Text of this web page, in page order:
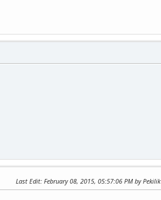
Last Edit: February 08, 2015, 05:57:06 PM by Pekilik